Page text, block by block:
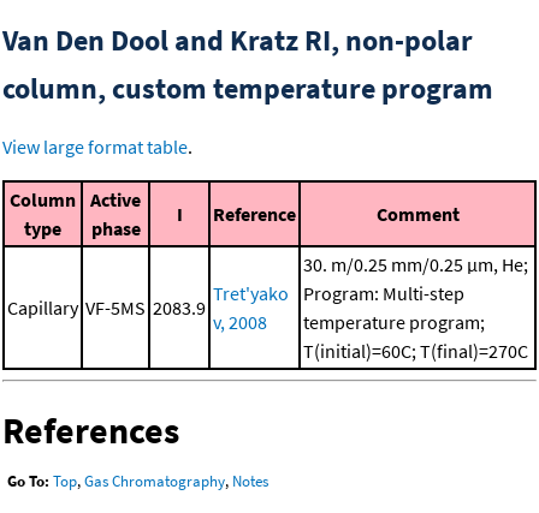
Van Den Dool and Kratz RI, non-polar
column, custom temperature program
View large format table.
Column
type
Active
phase
I Reference Comment
Capillary VF-5MS 2083.9
Tret'yako
v, 2008
30. m/0.25 mm/0.25 μm, He;
Program: Multi-step
temperature program;
T(initial)=60C; T(final)=270C
References
Go To: Top,Gas Chromatography, Notes